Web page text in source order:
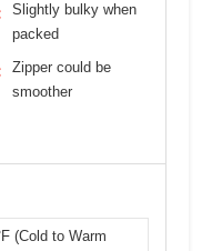
Slightly bulky when
packed
Zipper could be
smoother
(Cold to Warm